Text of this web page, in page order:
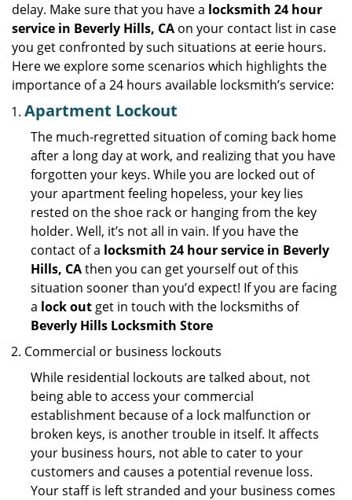
delay. Make sure that you have a locksmith 24 hour
service in Beverly Hills, CA on your contact list in case
you get confronted by such situations at eerie hours.
Here we explore some scenarios which highlights the
importance of a 24 hours available locksmith’s service:
Apartment Lockout
The much-regretted situation of coming back home
after a long day at work, and realizing that you have
forgotten your keys. While you are locked out of
your apartment feeling hopeless, your key lies
rested on the shoe rack or hanging from the key
holder. Well, it’s not all in vain. If you have the
contact of a locksmith 24 hour service in Beverly
Hills, CAthen you can get yourself out of this
situation sooner than you’d expect! If you are facing
a lock out get in touch with the locksmiths of
Beverly Hills Locksmith Store
Commercial or business lockouts
While residential lockouts are talked about, not
being able to access your commercial
establishment because of a lock malfunction or
broken keys, is another trouble in itself. It affects
your business hours, not able to cater to your
customers and causes a potential revenue loss.
Your staff is left stranded and your business comes